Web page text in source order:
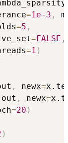
=1e-3 ,
=5 ,
=FALSE ,
=1 )
, newx=
, newx=
=20 )
)